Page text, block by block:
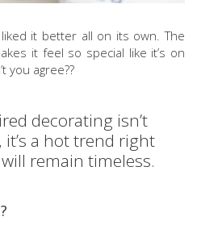
it better all on its own. The
it feel so special like it’s on
you agree??
decorating isn’t
a hot trend right
remain timeless.